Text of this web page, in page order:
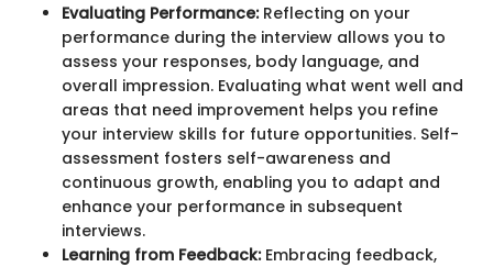
Evaluating Performance:Reflecting on your
performance during the interview allows you to
assess your responses, body language, and
overall impression. Evaluating what went well and
areas that need improvement helps you refine
your interview skills for future opportunities. Self-
assessment fosters self-awareness and
continuous growth, enabling you to adapt and
enhance your performance in subsequent
interviews.
Learning from Feedback:Embracing feedback,